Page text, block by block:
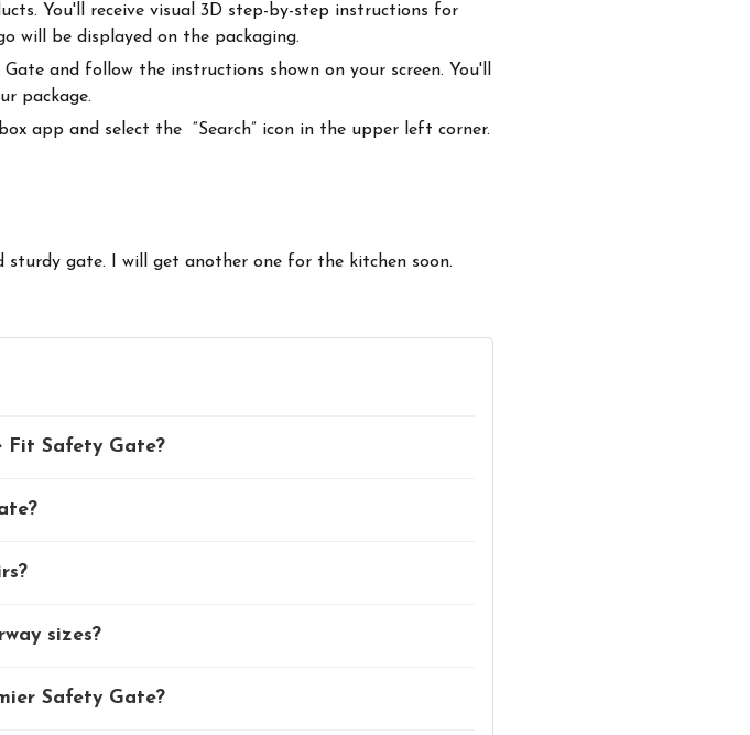
You'll receive visual 3D step-by-step instructions for
will be displayed on the packaging.
and follow the instructions shown on your screen. You'll
package.
app and select the “Search” icon in the upper left corner.
sturdy gate. I will get another one for the kitchen soon.
Fit Safety Gate?
sizes?
Safety Gate?